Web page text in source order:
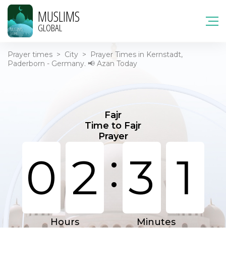
MUSLIMS
GLOBAL
Prayer times > City >
Prayer Times in Kernstadt,
Paderborn - Germany. 📢 Azan Today
Fajr
Time to Fajr
Prayer
0 2 : 3 1
Hours Minutes